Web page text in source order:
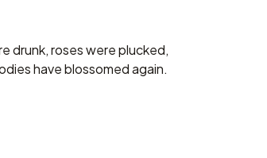
drunk, roses were plucked,
have blossomed again.